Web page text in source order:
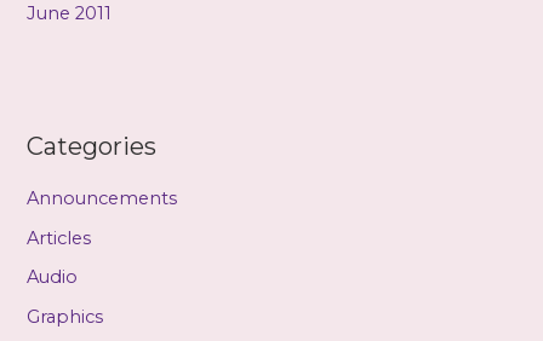
June 2011
Categories
Announcements
Articles
Audio
Graphics